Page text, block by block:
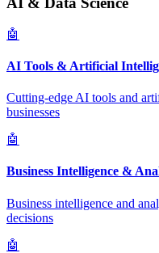
🤖
AI Tools & Artificial
Cutting-edge AI tools and
businesses
🤖
Business Intelligence &
Business intelligence and
decisions
🤖